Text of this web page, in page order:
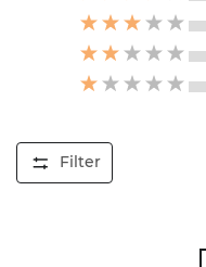
Filter